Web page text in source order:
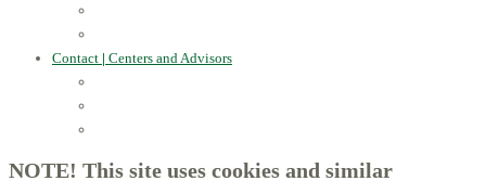
Contact | Centers and Advisors
NOTE! This site uses cookies and similar